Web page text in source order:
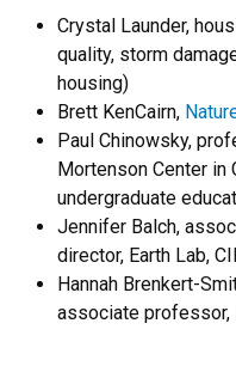
Crystal Launder,
quality, storm
housing)
Brett KenCairn,
Paul Chinowsky,
Mortenson Center in
undergraduate
Jennifer Balch,
director, Earth Lab,
Hannah Brenkert-
associate professor,